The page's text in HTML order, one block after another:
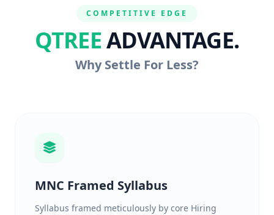
COMPETITIVE EDGE
QTREEADVANTAGE.
Why Settle For Less?
MNC Framed Syllabus
Syllabus framed meticulously by core Hiring